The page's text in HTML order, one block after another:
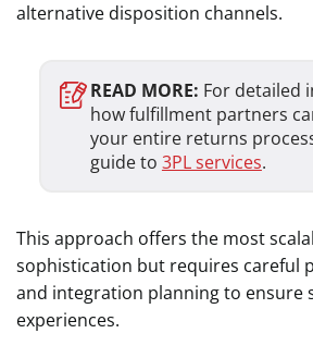
alternative disposition channels.
READ MORE: For detailed
how fulfillment partners
your entire returns
guide to 3PL services.
This approach offers the most
sophistication but requires careful
and integration planning to ensure
experiences.